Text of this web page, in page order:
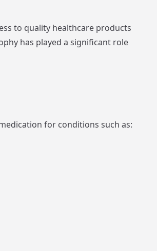
to quality healthcare products
has played a significant role
for conditions such as: